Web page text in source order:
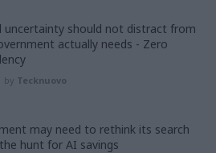
uncertainty should not distract from
actually needs - Zero
by Tecknuovo
may need to rethink its search
hunt for AI savings